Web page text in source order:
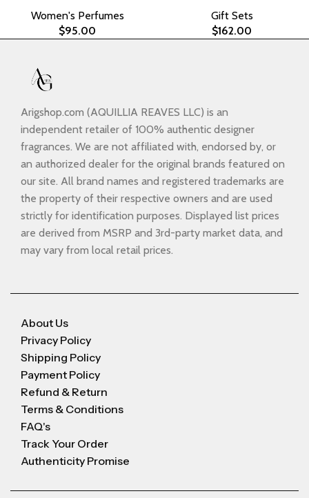
Women's Perfumes
$95.00
Gift Sets
$162.00
Arigshop.com (AQUILLIA REAVES LLC) is an
independent retailer of 100% authentic designer
fragrances. We are not affiliated with, endorsed by, or
an authorized dealer for the original brands featured on
our site. All brand names and registered trademarks are
the property of their respective owners and are used
strictly for identification purposes. Displayed list prices
are derived from MSRP and 3rd-party market data, and
may vary from local retail prices.
About Us
Privacy Policy
Shipping Policy
Payment Policy
Refund & Return
Terms & Conditions
FAQ's
Track Your Order
Authenticity Promise